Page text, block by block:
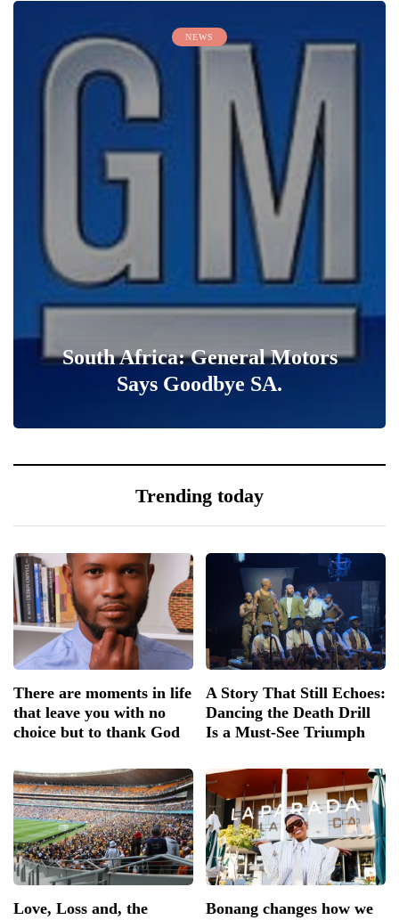
NEWS
South Africa: General Motors
Says Goodbye SA.
Trending today
There are moments in life
that leave you with no
choice but to thank God
A Story That Still Echoes:
Dancing the Death Drill
Is a Must-See Triumph
Love, Loss and, the
Bonang changes how we